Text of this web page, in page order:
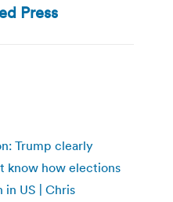
Press
Trump clearly
know how elections
in US | Chris